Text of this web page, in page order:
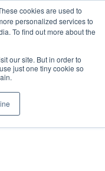
cookies are used to
personalized services to
To find out more about the
our site. But in order to
just one tiny cookie so